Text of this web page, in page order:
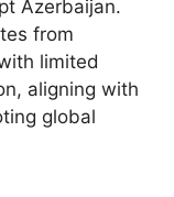
Azerbaijan.
from
limited
aligning with
global